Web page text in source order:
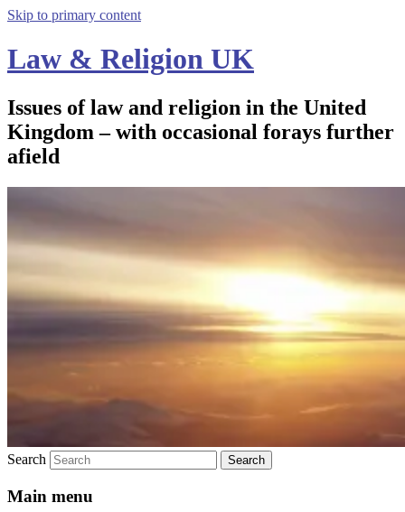
Skip to primary content
Law & Religion UK
Issues of law and religion in the United
Kingdom – with occasional forays further
afield
Search
Main menu